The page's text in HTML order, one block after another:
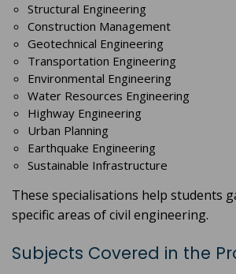
Structural Engineering
Construction Management
Geotechnical Engineering
Transportation Engineering
Environmental Engineering
Water Resources Engineering
Highway Engineering
Urban Planning
Earthquake Engineering
Sustainable Infrastructure
These specialisations help students
specific areas of civil engineering.
Subjects Covered in the